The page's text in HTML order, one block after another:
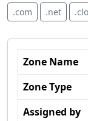
.com .net
Zone Name
Zone Type
Assigned by